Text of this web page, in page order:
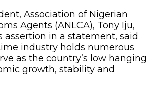
Association of Nigerian
Agents (ANLCA), Tony Iju,
assertion in a statement, said
industry holds numerous
as the country’s low hanging
growth, stability and